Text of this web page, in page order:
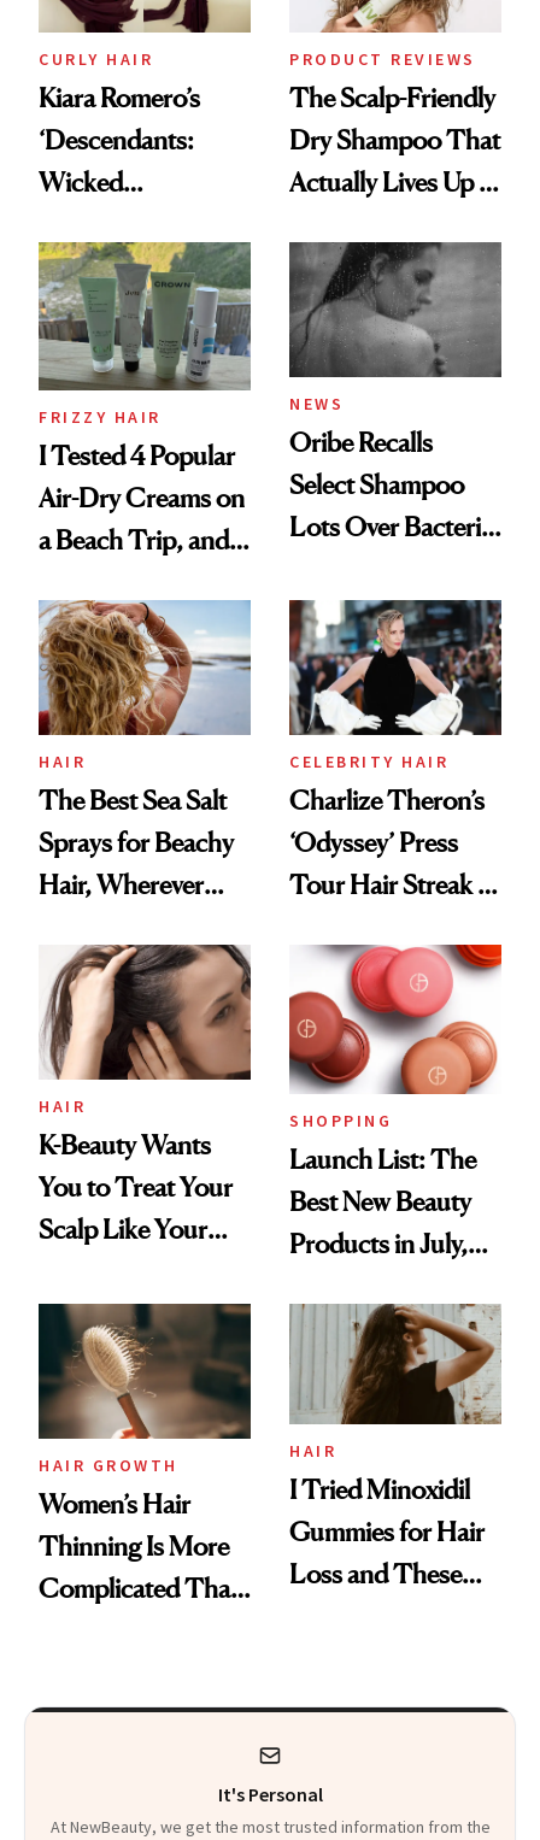
CURLY HAIR
Kiara Romero’s
‘Descendants:
Wicked
Look: Curls,
Roberto Cavalli
and Rhode
PRODUCT REVIEWS
The Scalp-Friendly
Dry Shampoo That
Actually Lives Up to
FRIZZY HAIR
I Tested 4 Popular
Air-Dry Creams on
a Beach Trip, and
Best
NEWS
Oribe Recalls
Select Shampoo
Lots Over Bacteria
HAIR
The Best Sea Salt
Sprays for Beachy
Hair, Wherever
CELEBRITY HAIR
Charlize Theron’s
‘Odyssey’ Press
Tour Hair Streak Is
HAIR
K-Beauty Wants
You to Treat Your
Scalp Like Your
SHOPPING
Launch List: The
Best New Beauty
Products in July,
First Tubing
Mascara to
Aveeno’s First
Vitamin C Serum
HAIR GROWTH
Women’s Hair
Thinning Is More
Complicated Than
HAIR
I Tried Minoxidil
Gummies for Hair
Loss and These
It's Personal
At NewBeauty, we get the most trusted information from the